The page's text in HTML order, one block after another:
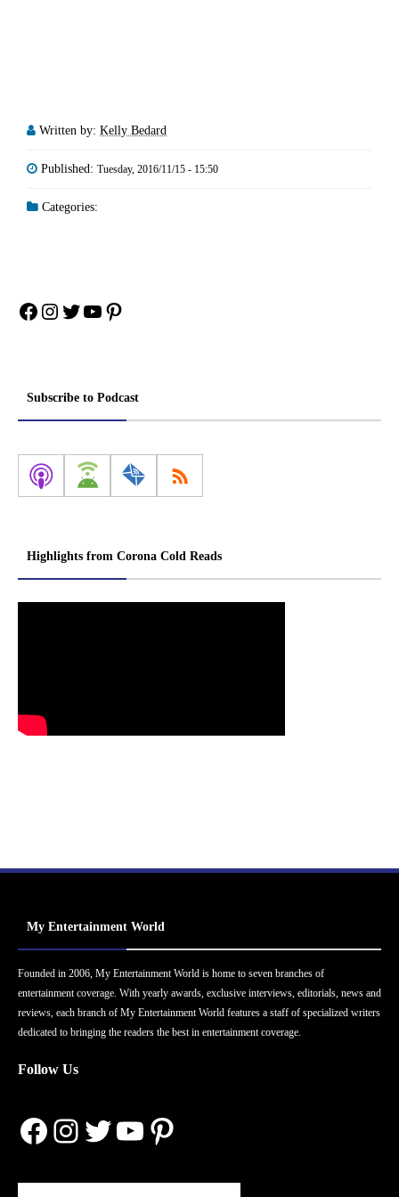
Written by: Kelly Bedard
Published: Tuesday, 2016/11/15 - 15:50
Categories:
Facebook
Instagram
Twitter
YouTube
Pinterest
Subscribe to Podcast
Highlights from Corona Cold Reads
My Entertainment World
Founded in 2006, My Entertainment World is home to seven branches of
entertainment coverage. With yearly awards, exclusive interviews, editorials, news and
reviews, each branch of My Entertainment World features a staff of specialized writers
dedicated to bringing the readers the best in entertainment coverage.
Follow Us
Facebook
Instagram
Twitter
YouTube
Pinterest